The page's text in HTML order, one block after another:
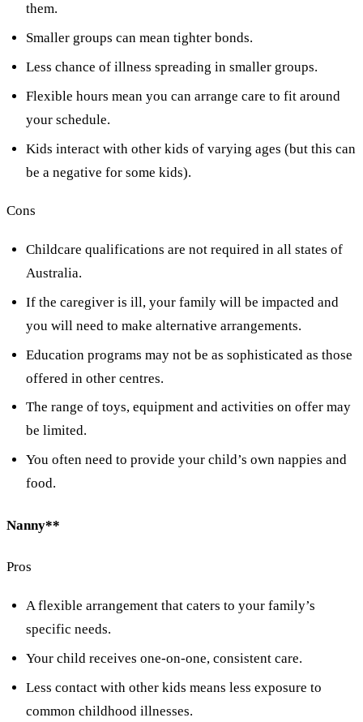
them.
Smaller groups can mean tighter bonds.
Less chance of illness spreading in smaller groups.
Flexible hours mean you can arrange care to fit around
your schedule.
Kids interact with other kids of varying ages (but this can
be a negative for some kids).
Cons
Childcare qualifications are not required in all states of
Australia.
If the caregiver is ill, your family will be impacted and
you will need to make alternative arrangements.
Education programs may not be as sophisticated as those
offered in other centres.
The range of toys, equipment and activities on offer may
be limited.
You often need to provide your child’s own nappies and
food.
Nanny**
Pros
A flexible arrangement that caters to your family’s
specific needs.
Your child receives one-on-one, consistent care.
Less contact with other kids means less exposure to
common childhood illnesses.